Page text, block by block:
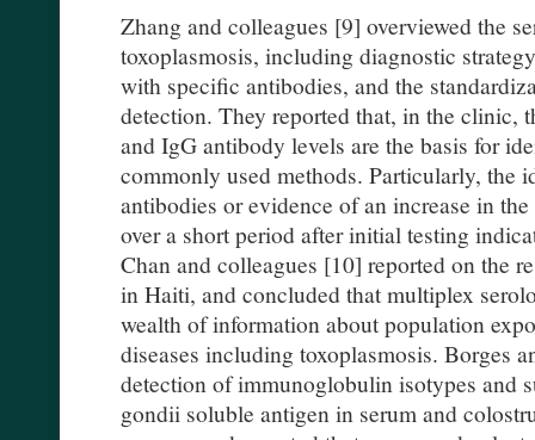
Zhang and colleagues [9] overviewed the
toxoplasmosis, including diagnostic
with specific antibodies, and the
detection. They reported that, in the
and IgG antibody levels are the basis for
commonly used methods. Particularly, the
antibodies or evidence of an increase in
over a short period after initial testing
Chan and colleagues [10] reported on the
in Haiti, and concluded that multiplex
wealth of information about population
diseases including toxoplasmosis. Borges
detection of immunoglobulin isotypes and
gondii soluble antigen in serum and